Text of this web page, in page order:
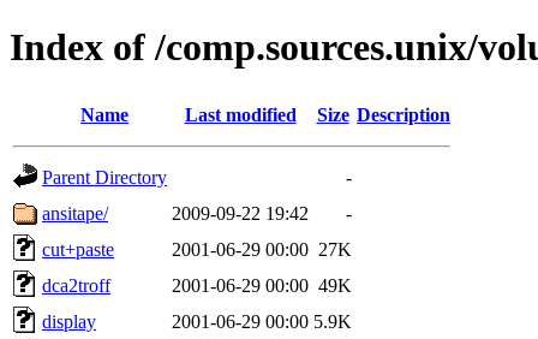
Index of /comp.sources.unix/
Name Last modified Size Description
Parent Directory
-
ansitape/
2009-09-22 19:42
-
cut+paste
2001-06-29 00:00 27K
dca2troff
2001-06-29 00:00 49K
display
2001-06-29 00:00 5.9K